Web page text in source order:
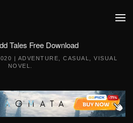
Tales Free Download
| ADVENTURE ,CASUAL ,VISUAL
NOVEL